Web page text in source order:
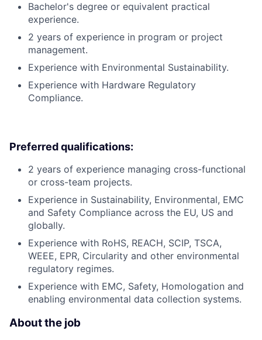
Bachelor's degree or equivalent practical
experience.
2 years of experience in program or project
management.
Experience with Environmental Sustainability.
Experience with Hardware Regulatory
Compliance.
Preferred qualifications:
2 years of experience managing cross-functional
or cross-team projects.
Experience in Sustainability, Environmental, EMC
and Safety Compliance across the EU, US and
globally.
Experience with RoHS, REACH, SCIP, TSCA,
WEEE, EPR, Circularity and other environmental
regulatory regimes.
Experience with EMC, Safety, Homologation and
enabling environmental data collection systems.
About the job